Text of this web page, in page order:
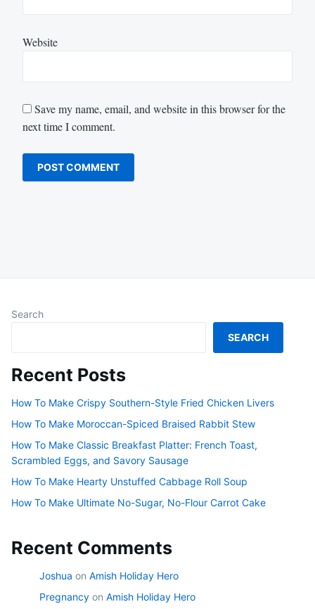
Website
Save my name, email, and website in this browser for the
next time I comment.
Search
SEARCH
Recent Posts
How To Make Crispy Southern-Style Fried Chicken Livers
How To Make Moroccan-Spiced Braised Rabbit Stew
How To Make Classic Breakfast Platter: French Toast,
Scrambled Eggs, and Savory Sausage
How To Make Hearty Unstuffed Cabbage Roll Soup
How To Make Ultimate No-Sugar, No-Flour Carrot Cake
Recent Comments
Joshua on Amish Holiday Hero
Pregnancy on Amish Holiday Hero